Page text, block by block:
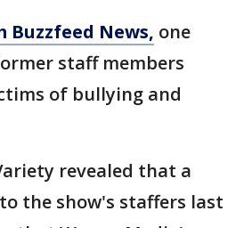
News, one
staff members
of bullying and
revealed that a
the show's staffers last